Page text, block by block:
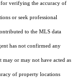
for verifying the accuracy of
or seek professional
to the MLS data
has not confirmed any
or may not have acted as
of property locations